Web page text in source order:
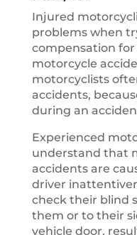
Injured
problems when
compensation
motorcycle
motorcyclists
accidents,
during an
Experienced
understand that
accidents are
driver
check their blind
them or to their
vehicle door,